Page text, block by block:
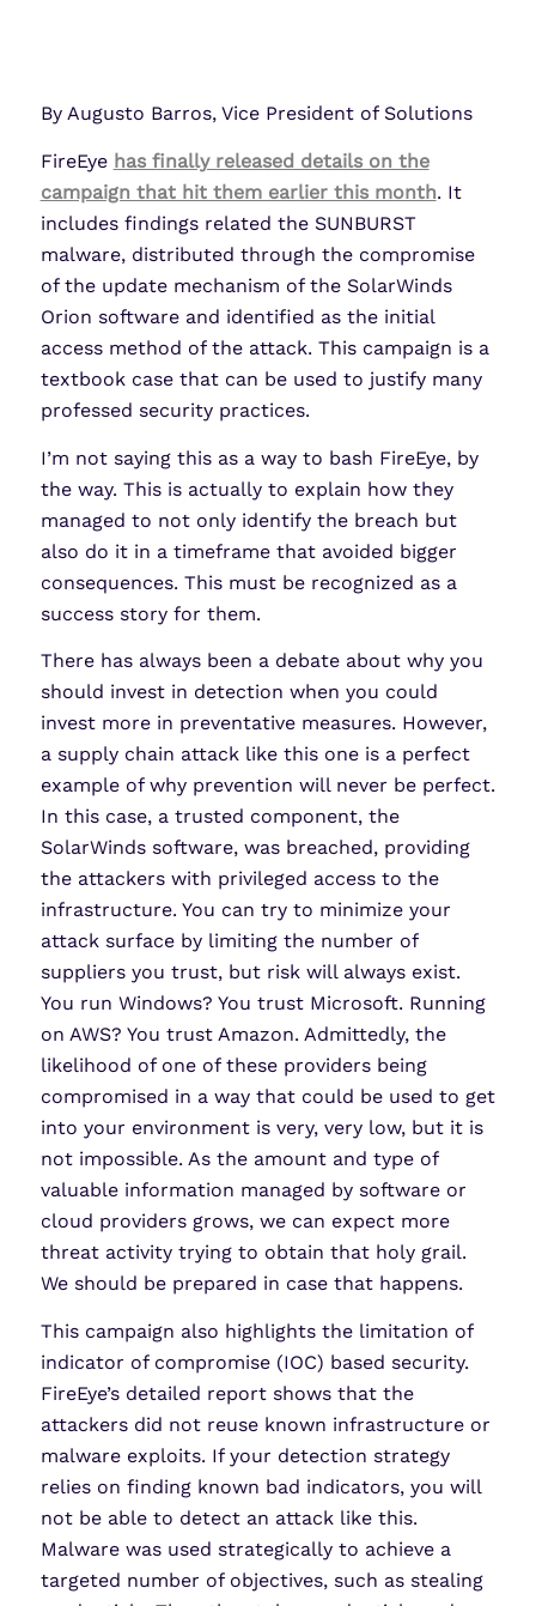
By Augusto Barros, Vice President of Solutions
FireEye has finally released details on the
campaign that hit them earlier this month. It
includes findings related the SUNBURST
malware, distributed through the compromise
of the update mechanism of the SolarWinds
Orion software and identified as the initial
access method of the attack. This campaign is a
textbook case that can be used to justify many
professed security practices.
I’m not saying this as a way to bash FireEye, by
the way. This is actually to explain how they
managed to not only identify the breach but
also do it in a timeframe that avoided bigger
consequences. This must be recognized as a
success story for them.
There has always been a debate about why you
should invest in detection when you could
invest more in preventative measures. However,
a supply chain attack like this one is a perfect
example of why prevention will never be perfect.
In this case, a trusted component, the
SolarWinds software, was breached, providing
the attackers with privileged access to the
infrastructure. You can try to minimize your
attack surface by limiting the number of
suppliers you trust, but risk will always exist.
You run Windows? You trust Microsoft. Running
on AWS? You trust Amazon. Admittedly, the
likelihood of one of these providers being
compromised in a way that could be used to get
into your environment is very, very low, but it is
not impossible. As the amount and type of
valuable information managed by software or
cloud providers grows, we can expect more
threat activity trying to obtain that holy grail.
We should be prepared in case that happens.
This campaign also highlights the limitation of
indicator of compromise (IOC) based security.
FireEye’s detailed report shows that the
attackers did not reuse known infrastructure or
malware exploits. If your detection strategy
relies on finding known bad indicators, you will
not be able to detect an attack like this.
Malware was used strategically to achieve a
targeted number of objectives, such as stealing